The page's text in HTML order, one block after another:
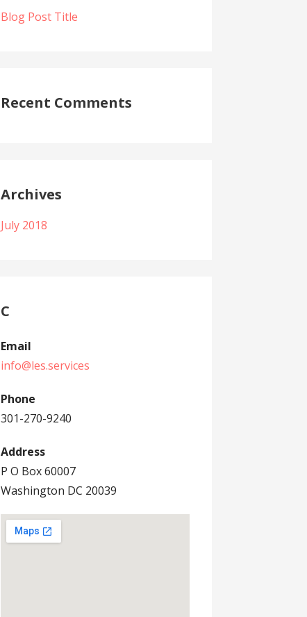
Blog Post Title
Recent Comments
Archives
July 2018
C
Email
info@les.services
Phone
301-270-9240
Address
P O Box 60007
Washington DC 20039